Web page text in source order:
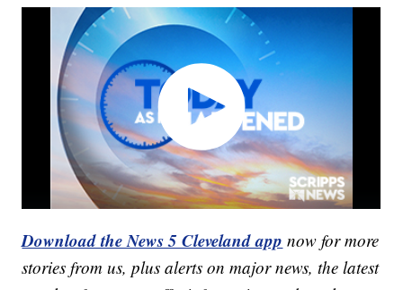
Download the News 5 Cleveland app now for more
stories from us, plus alerts on major news, the latest